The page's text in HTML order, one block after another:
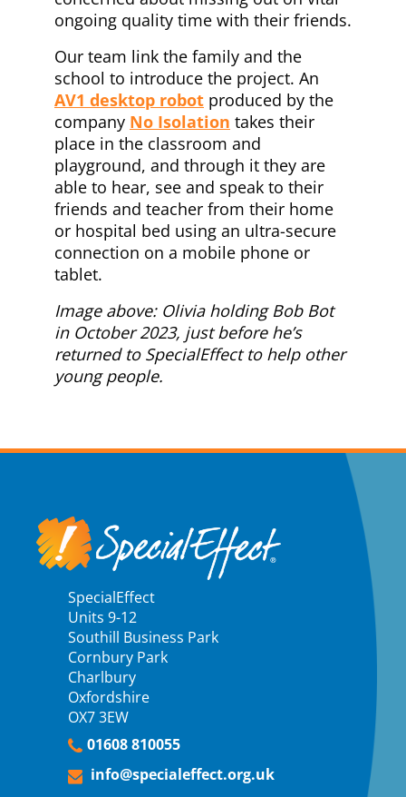
ongoing quality time with their friends.
Our team link the family and the
school to introduce the project. An
AV1 desktop robot produced by the
company No Isolation takes their
place in the classroom and
playground, and through it they are
able to hear, see and speak to their
friends and teacher from their home
or hospital bed using an ultra-secure
connection on a mobile phone or
tablet.
Image above: Olivia holding Bob Bot
in October 2023, just before he’s
returned to SpecialEffect to help other
young people.
SpecialEffect
Units 9-12
Southill Business Park
Cornbury Park
Charlbury
Oxfordshire
OX7 3EW
01608 810055
info@specialeffect.org.uk